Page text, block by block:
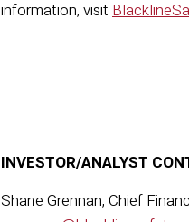
information, visit
INVESTOR/ANALYST
Shane Grennan, Chief